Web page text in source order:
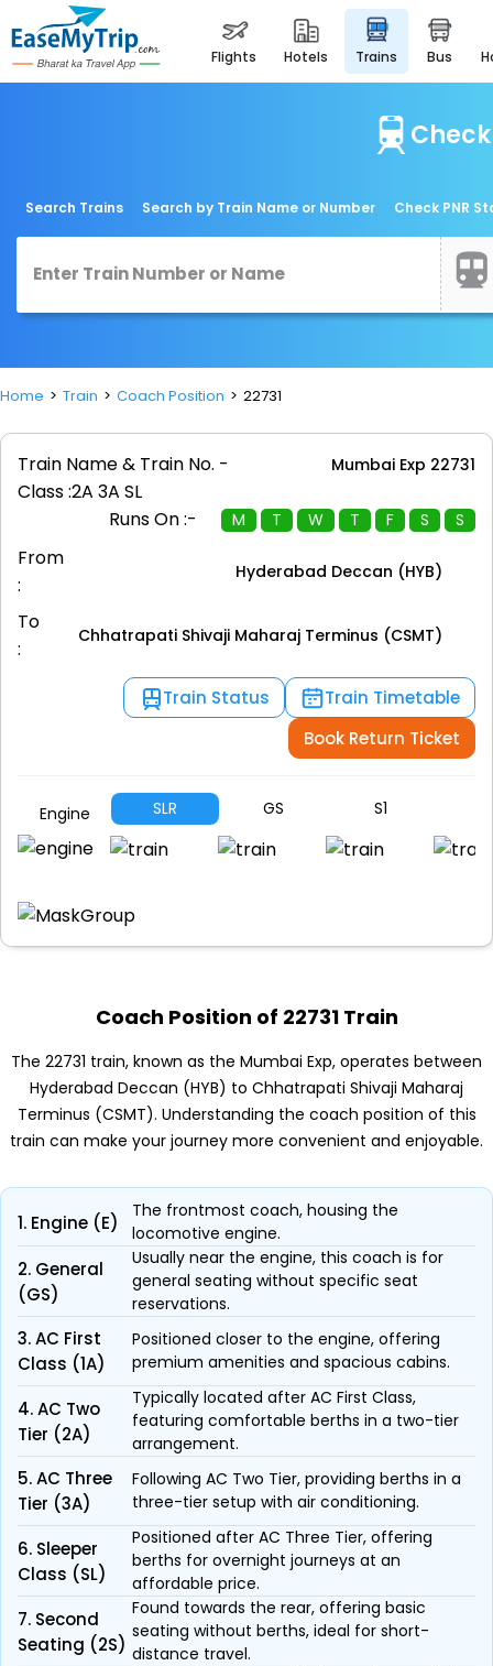
flights hotels trains bus
Search Trains Search by Train Name or Number Check PNR
Home Train Coach Position 22731
Train Name & Train No. - Mumbai Exp 22731
Class :2A 3A SL
Runs On :-
M T W T F S S
From
:
Hyderabad Deccan (HYB)
To
:
Chhatrapati Shivaji Maharaj Terminus (CSMT)
Train Status
Train Timetable
Book Return Ticket
Engine SLR GS S1
Coach Position of 22731 Train
The 22731 train, known as the Mumbai Exp, operates between
Hyderabad Deccan (HYB) to Chhatrapati Shivaji Maharaj
Terminus (CSMT). Understanding the coach position of this
train can make your journey more convenient and enjoyable.
1. Engine (E)
The frontmost coach, housing the
locomotive engine.
2. General
(GS)
Usually near the engine, this coach is for
general seating without specific seat
reservations.
3. AC First
Class (1A)
Positioned closer to the engine, offering
premium amenities and spacious cabins.
4. AC Two
Tier (2A)
Typically located after AC First Class,
featuring comfortable berths in a two-tier
arrangement.
5. AC Three
Tier (3A)
Following AC Two Tier, providing berths in a
three-tier setup with air conditioning.
6. Sleeper
Class (SL)
Positioned after AC Three Tier, offering
berths for overnight journeys at an
affordable price.
7. Second
Seating (2S)
Found towards the rear, offering basic
seating without berths, ideal for short-
distance travel.